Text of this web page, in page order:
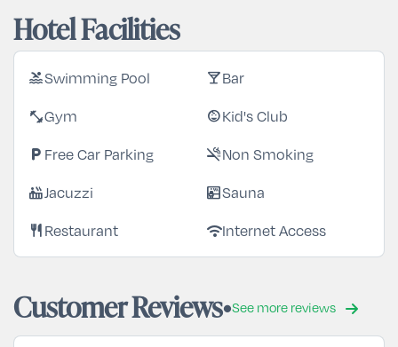
Hotel Facilities
poolSwimming Pool local_barBar
fitness_centerGym child_careKid's Club
local_parking Free Car Parking smoke_freeNon Smoking
hot_tubJacuzzi saunaSauna
restaurantRestaurant wifiInternet Access
Customer Reviews See more reviews